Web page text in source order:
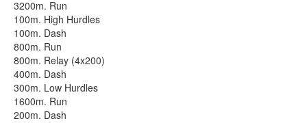
3200m. Run
100m. High Hurdles
100m. Dash
800m. Run
800m. Relay (4x200)
400m. Dash
300m. Low Hurdles
1600m. Run
200m. Dash